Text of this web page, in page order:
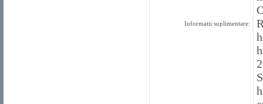
Informatii suplimentare: